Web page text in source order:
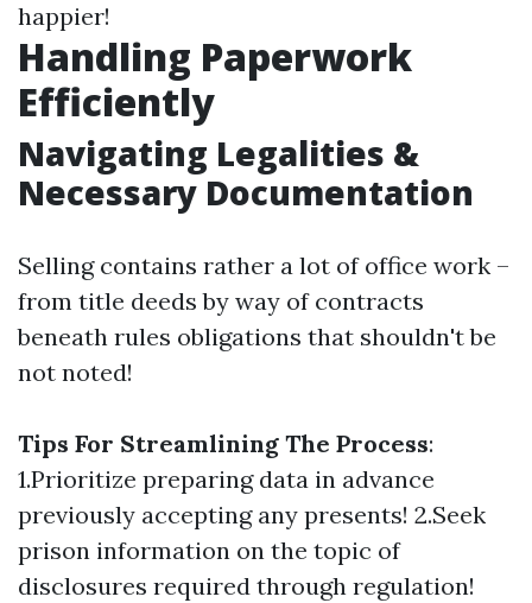
happier!
Handling Paperwork
Efficiently
Navigating Legalities &
Necessary Documentation
Selling contains rather a lot of office work –
from title deeds by way of contracts
beneath rules obligations that shouldn't be
not noted!
Tips For Streamlining The Process:
1.Prioritize preparing data in advance
previously accepting any presents! 2.Seek
prison information on the topic of
disclosures required through regulation!